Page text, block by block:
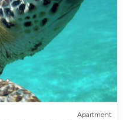
Apartment